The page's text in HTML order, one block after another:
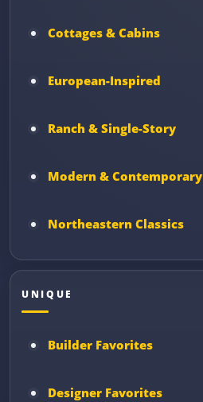
Cottages & Cabins
European-Inspired
Ranch & Single-Story
Modern & Contemporary
Northeastern Classics
UNIQUE
Builder Favorites
Designer Favorites